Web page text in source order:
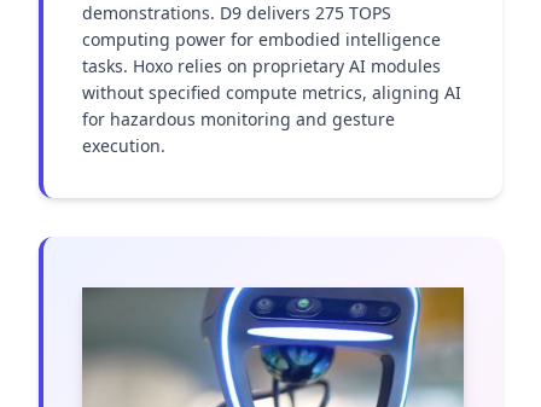
demonstrations. D9 delivers 275 TOPS
computing power for embodied intelligence
tasks. Hoxo relies on proprietary AI modules
without specified compute metrics, aligning AI
for hazardous monitoring and gesture
execution.